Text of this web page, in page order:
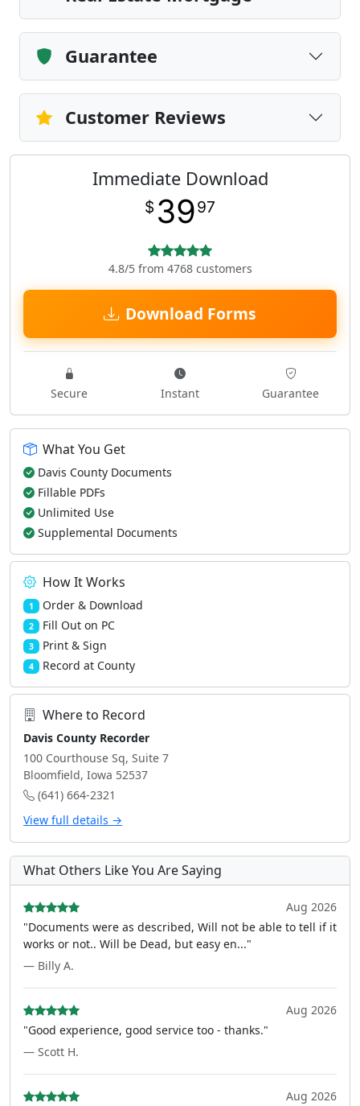
Guarantee
Customer Reviews
Immediate Download
$ 3997
4.8/5 from 4768 customers
Download Forms
Secure Instant Guarantee
What You Get
Davis County Documents
Fillable PDFs
Unlimited Use
Supplemental Documents
How It Works
1 Order & Download
2 Fill Out on PC
3 Print & Sign
4 Record at County
Where to Record
Davis County Recorder
100 Courthouse Sq, Suite 7
Bloomfield, Iowa 52537
(641) 664-2321
View full details →
What Others Like You Are Saying
Aug 2026
"Documents were as described, Will not be able to tell if it
works or not.. Will be Dead, but easy en..."
— Billy A.
Aug 2026
"Good experience, good service too - thanks."
— Scott H.
Aug 2026